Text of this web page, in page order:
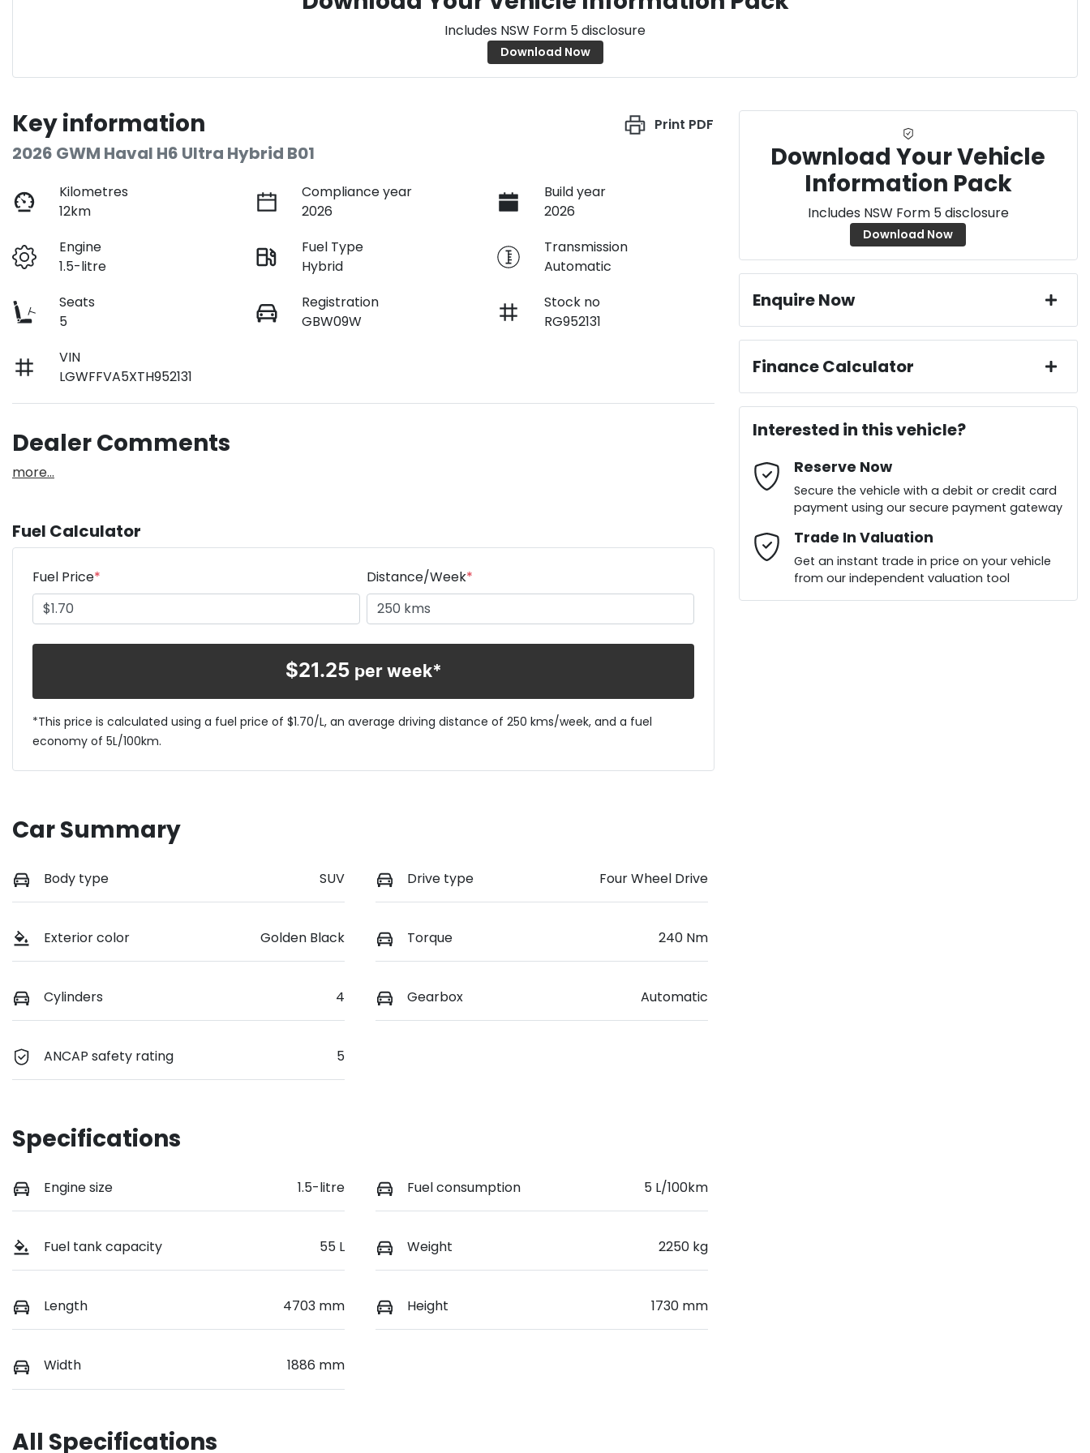
Includes NSW Form 5 disclosure
Download Now
Print PDF
Key information
2026 GWM Haval H6 Ultra Hybrid B01
Kilometres
12km
Compliance year
2026
Build year
2026
Engine
1.5-litre
Fuel Type
Hybrid
Transmission
Automatic
Seats
5
Registration
GBW09W
Stock no
RG952131
VIN
LGWFFVA5XTH952131
Dealer Comments
more...
Fuel Calculator
Fuel Price* Distance/Week*
$21.25 per week*
*This price is calculated using a fuel price of $1.70/L, an average driving distance of 250 kms/week, and a fuel
economy of 5L/100km.
Car Summary
Body type SUV Drive type Four Wheel Drive
Exterior color Golden Black Torque 240 Nm
Cylinders 4 Gearbox Automatic
ANCAP safety rating 5
Specifications
Engine size 1.5-litre Fuel consumption 5 L/100km
Fuel tank capacity 55 L Weight 2250 kg
Length 4703 mm Height 1730 mm
Width 1886 mm
All Specifications
Download Your Vehicle
Information Pack
Includes NSW Form 5 disclosure
Download Now
Enquire Now
Email Address*
Mobile Number*
Comments*
Finance Calculator
Loan Amount:$39,136
Loan Term:6 years
Loan Interest:10%
Interested in this vehicle?
Reserve Now
Secure the vehicle with a debit or credit card
payment using our secure payment gateway
Trade In Valuation
Get an instant trade in price on your vehicle
from our independent valuation tool